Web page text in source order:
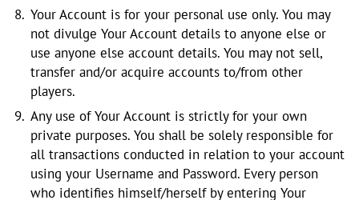
Your Account is for your personal use only. You may
not divulge Your Account details to anyone else or
use anyone else account details. You may not sell,
transfer and/or acquire accounts to/from other
players.
Any use of Your Account is strictly for your own
private purposes. You shall be solely responsible for
all transactions conducted in relation to your account
using your Username and Password. Every person
who identifies himself/herself by entering Your